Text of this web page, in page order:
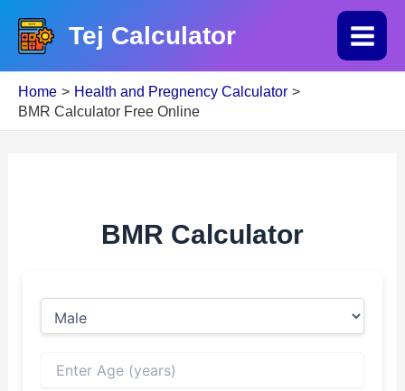
content
Tej Calculator
Main
Home
Health and Pregnency Calculator
BMR Calculator Free Online
BMR Calculator